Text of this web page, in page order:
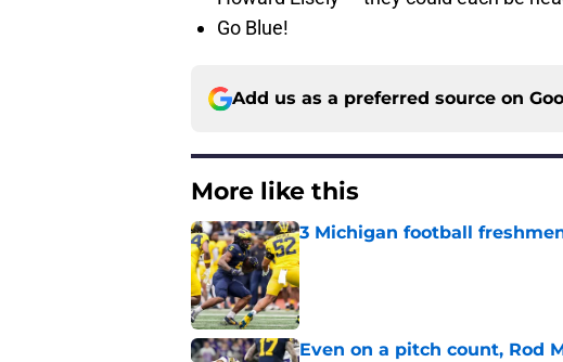
Go Blue!
Add us as a preferred source on
More like this
3 Michigan football
Published by on Invalid Date
Even on a pitch count, Rod